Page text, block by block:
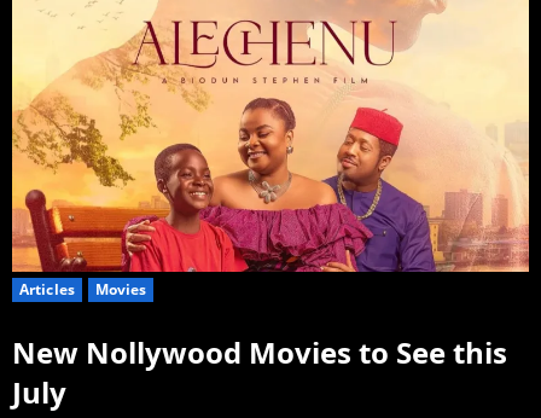
Articles Movies
New Nollywood Movies to See this
July